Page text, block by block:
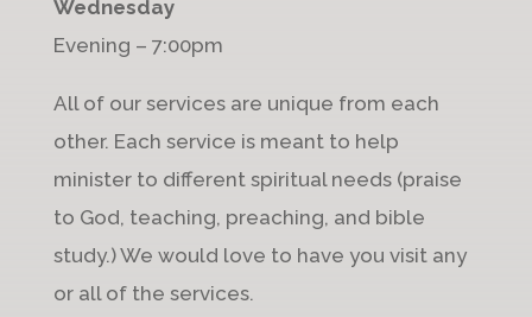
Wednesday
Evening – 7:00pm
All of our services are unique from each
other. Each service is meant to help
minister to different spiritual needs (praise
to God, teaching, preaching, and bible
study.) We would love to have you visit any
or all of the services.